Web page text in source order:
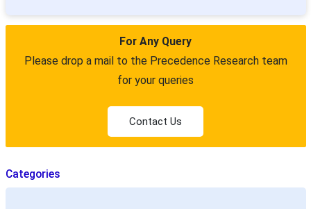
For Any Query
Please drop a mail to the Precedence Research team
for your queries
Contact Us
Categories